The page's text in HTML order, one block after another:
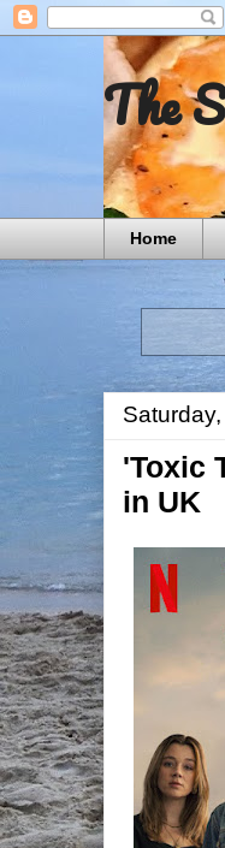
The
Home
'Toxic
in UK